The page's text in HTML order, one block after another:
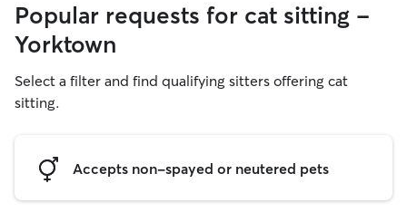
Popular requests for cat sitting -
Yorktown
Select a filter and find qualifying sitters offering cat
sitting.
Accepts non-spayed or neutered pets